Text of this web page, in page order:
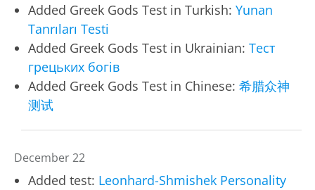
Added Greek Gods Test in Turkish: Yunan
Tanrıları Testi
Added Greek Gods Test in Ukrainian: Тест
грецьких богів
Added Greek Gods Test in Chinese: 希腊众神
测试
December 22
Added test: Leonhard-Shmishek Personality